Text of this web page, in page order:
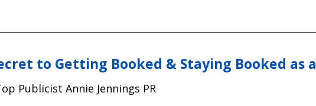
to Getting Booked & Staying Booked as
Publicist Annie Jennings PR